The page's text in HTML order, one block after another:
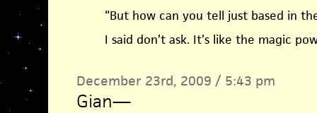
“But how can you tell just based in
I said don’t ask. It’s like the magic
December 23rd, 2009 / 5:43 pm
Gian—